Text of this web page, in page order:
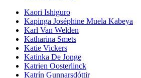
Kaori Ishiguro
Kapinga Joséphine Muela Kabeya
Karl Van Welden
Katharina Smets
Katie Vickers
Katinka De Jonge
Katrien Oosterlinck
Katrín Gunnarsdóttir